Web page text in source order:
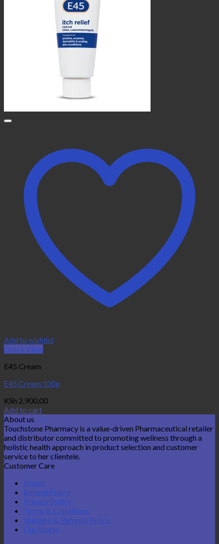
Add to wishlist
Quick View
E45 Cream
E45 Cream 100g
KSh 2,900.00
Add to cart
About us
Touchstone Pharmacy is a value-driven Pharmaceutical retailer
and distributor committed to promoting wellness through a
holistic health approach in product selection and customer
service to her clientele.
Customer Care
About
Refund Policy
Privacy Policy
Terms & Conditions
Shipping & Refunds Policy
Our Stores